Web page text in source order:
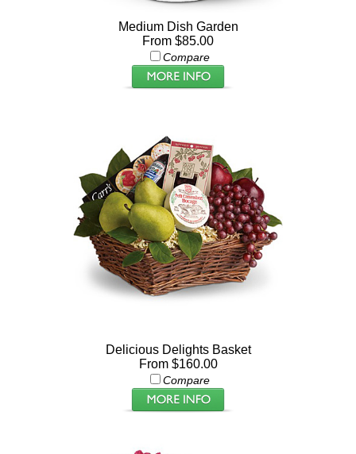
Medium Dish Garden
From $85.00
Compare
Delicious Delights Basket
From $160.00
Compare